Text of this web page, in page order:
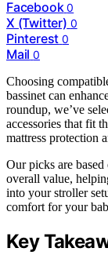
Facebook 0
X (Twitter) 0
Pinterest 0
Mail 0
Choosing
bassinet can
roundup, we’ve
accessories that fit
mattress protection
Our picks are
overall value,
into your stroller
comfort for your
Key